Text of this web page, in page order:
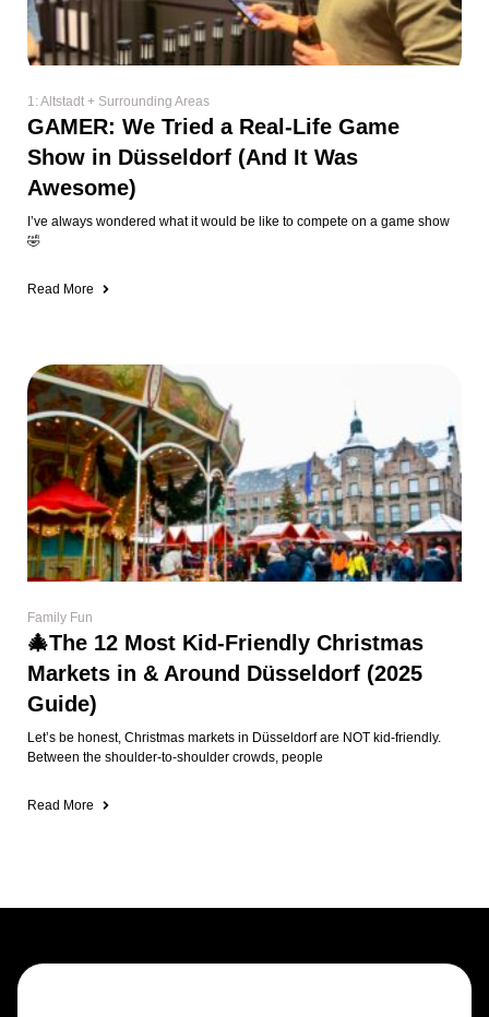
1: Altstadt + Surrounding Areas
GAMER: We Tried a Real-Life Game
Show in Düsseldorf (And It Was
Awesome)
I’ve always wondered what it would be like to compete on a game show
🤣
Read More
Family Fun
🎄The 12 Most Kid-Friendly Christmas
Markets in & Around Düsseldorf (2025
Guide)
Let’s be honest, Christmas markets in Düsseldorf are NOT kid-friendly.
Between the shoulder-to-shoulder crowds, people
Read More